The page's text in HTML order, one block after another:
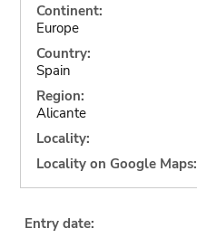
Continent:
Europe
Country:
Spain
Region:
Alicante
Locality:
Locality on Google Maps:
Entry date: